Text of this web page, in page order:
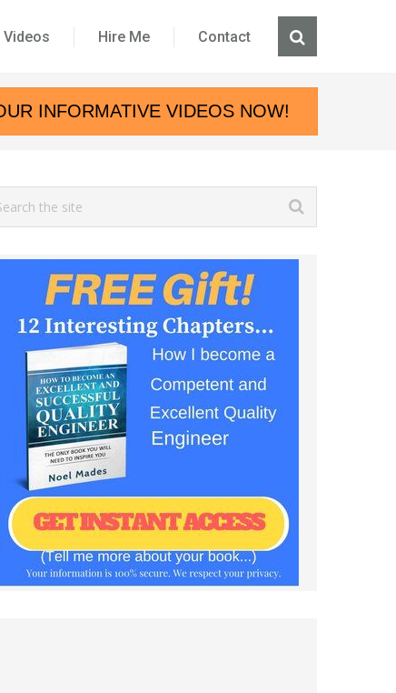
Videos Hire Me Contact
INFORMATIVE VIDEOS NOW!